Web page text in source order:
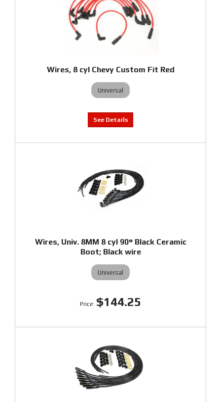
Wires, 8 cyl Chevy Custom Fit Red
Universal
Wires, Univ. 8MM 8 cyl 90° Black Ceramic
Boot; Black wire
Universal
$144.25